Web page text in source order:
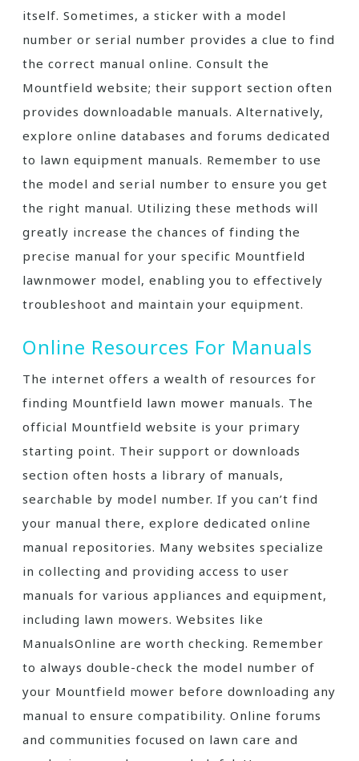
itself. Sometimes, a sticker with a model
number or serial number provides a clue to find
the correct manual online. Consult the
Mountfield website; their support section often
provides downloadable manuals. Alternatively,
explore online databases and forums dedicated
to lawn equipment manuals. Remember to use
the model and serial number to ensure you get
the right manual. Utilizing these methods will
greatly increase the chances of finding the
precise manual for your specific Mountfield
lawnmower model, enabling you to effectively
troubleshoot and maintain your equipment.
Online Resources For Manuals
The internet offers a wealth of resources for
finding Mountfield lawn mower manuals. The
official Mountfield website is your primary
starting point. Their support or downloads
section often hosts a library of manuals,
searchable by model number. If you can’t find
your manual there, explore dedicated online
manual repositories. Many websites specialize
in collecting and providing access to user
manuals for various appliances and equipment,
including lawn mowers. Websites like
ManualsOnline are worth checking. Remember
to always double-check the model number of
your Mountfield mower before downloading any
manual to ensure compatibility. Online forums
and communities focused on lawn care and